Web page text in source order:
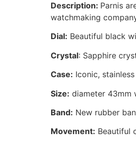
Description: Parnis
watchmaking
Dial: Beautiful black
Crystal: Sapphire
Case: Iconic,
Size: diameter 43mm
Band: New rubber
Movement: Beautiful